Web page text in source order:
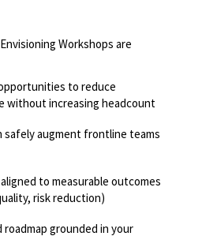
Workshops are
to reduce
without increasing headcount
safely augment frontline teams
to measurable outcomes
risk reduction)
roadmap grounded in your